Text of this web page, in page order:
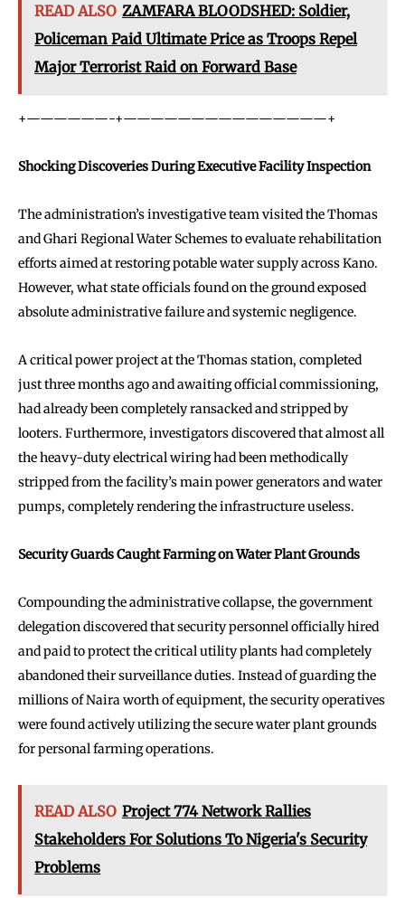
READ ALSO ZAMFARA BLOODSHED: Soldier,
Policeman Paid Ultimate Price as Troops Repel
Major Terrorist Raid on Forward Base
+——————-+———————————————+
Shocking Discoveries During Executive Facility Inspection
The administration’s investigative team visited the Thomas
and Ghari Regional Water Schemes to evaluate rehabilitation
efforts aimed at restoring potable water supply across Kano.
However, what state officials found on the ground exposed
absolute administrative failure and systemic negligence.
A critical power project at the Thomas station, completed
just three months ago and awaiting official commissioning,
had already been completely ransacked and stripped by
looters. Furthermore, investigators discovered that almost all
the heavy-duty electrical wiring had been methodically
stripped from the facility’s main power generators and water
pumps, completely rendering the infrastructure useless.
Security Guards Caught Farming on Water Plant Grounds
Compounding the administrative collapse, the government
delegation discovered that security personnel officially hired
and paid to protect the critical utility plants had completely
abandoned their surveillance duties. Instead of guarding the
millions of Naira worth of equipment, the security operatives
were found actively utilizing the secure water plant grounds
for personal farming operations.
READ ALSO Project 774 Network Rallies
Stakeholders For Solutions To Nigeria's Security
Problems